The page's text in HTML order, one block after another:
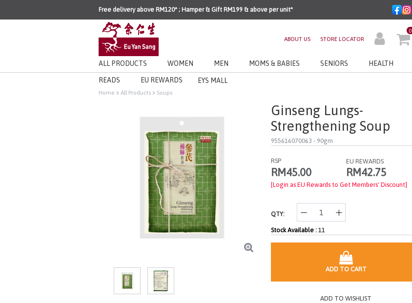
Free delivery above RM120* ; Hamper & Gift RM199 & above per unit*
ABOUT US STORE LOCATOR
0
ALL PRODUCTS WOMEN MEN MOMS & BABIES SENIORS HEALTH
READS EU REWARDS EYS MALL
Home All Products Soups
Ginseng Lungs-
Strengthening Soup
955616070063 - 90gm
RSP
RM45.00
EU REWARDS
RM42.75
[Login as EU Rewards to Get Members' Discount]
QTY:
Stock Available : 11
ADD TO CART
ADD TO WISHLIST